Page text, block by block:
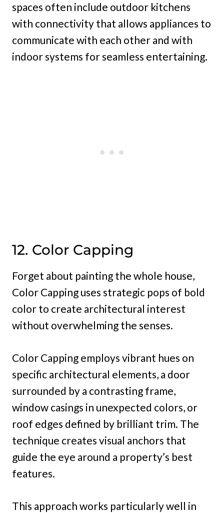
spaces often include outdoor kitchens
with connectivity that allows appliances to
communicate with each other and with
indoor systems for seamless entertaining.
12. Color Capping
Forget about painting the whole house,
Color Capping uses strategic pops of bold
color to create architectural interest
without overwhelming the senses.
Color Capping employs vibrant hues on
specific architectural elements, a door
surrounded by a contrasting frame,
window casings in unexpected colors, or
roof edges defined by brilliant trim. The
technique creates visual anchors that
guide the eye around a property’s best
features.
This approach works particularly well in